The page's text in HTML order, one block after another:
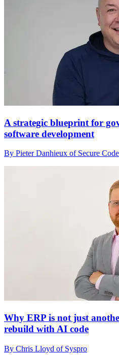
A strategic blueprint for
software development
By Pieter Danhieux of Secure
Why ERP is not just
rebuild with AI code
By Chris Lloyd of Syspro